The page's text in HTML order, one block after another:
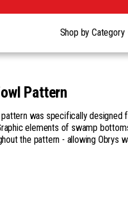
Shop by Category
Pattern
was specifically designed
elements of swamp
the pattern - allowing Obrys